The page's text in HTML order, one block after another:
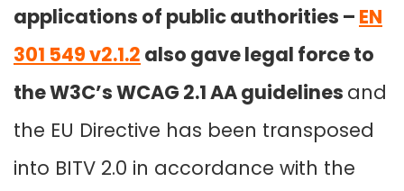
applications of public authorities – EN
301 549 v2.1.2 also gave legal force to
the W3C’s WCAG 2.1 AA guidelines and
the EU Directive has been transposed
into BITV 2.0 in accordance with the